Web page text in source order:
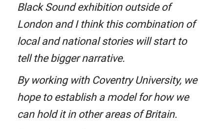
Black Sound exhibition outside of
London and I think this combination of
local and national stories will start to
tell the bigger narrative.
By working with Coventry University, we
hope to establish a model for how we
can hold it in other areas of Britain.